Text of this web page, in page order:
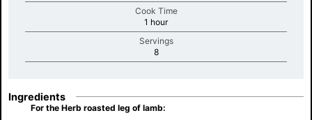
Cook Time
1 hourminutes
Servings
8minutes
Ingredients
For the Herb roasted leg of lamb: